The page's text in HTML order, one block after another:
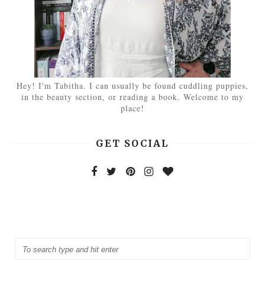
Hey! I'm Tabitha. I can usually be found cuddling puppies,
in the beauty section, or reading a book. Welcome to my
place!
GET SOCIAL